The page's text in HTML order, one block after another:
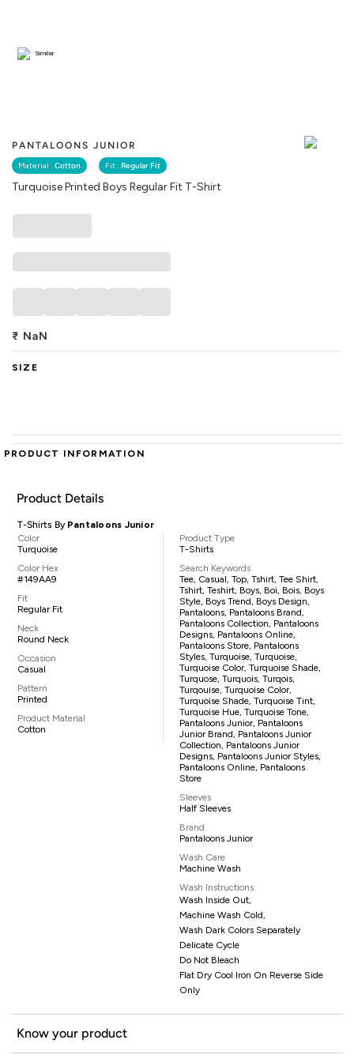
PANTALOONS JUNIOR
Material : Cotton Fit : Regular Fit
Turquoise Printed Boys Regular Fit T-Shirt
Similar
₹ NaN
SIZE
PRODUCT INFORMATION
Product Details
T-Shirts By Pantaloons Junior
Color
Turquoise
Color Hex
#149AA9
Fit
Regular Fit
Neck
Round Neck
Occasion
Casual
Pattern
Printed
Product Material
Cotton
Product Type
T-Shirts
Search Keywords
Tee, Casual, Top, Tshirt, Tee Shirt,
Tshirt, Teshirt, Boys, Boi, Bois, Boys
Style, Boys Trend, Boys Design,
Pantaloons, Pantaloons Brand,
Pantaloons Collection, Pantaloons
Designs, Pantaloons Online,
Pantaloons Store, Pantaloons
Styles, Turquoise, Turquoise,
Turquoise Color, Turquoise Shade,
Turquose, Turquois, Turqois,
Turqouise, Turquoise Color,
Turquoise Shade, Turquoise Tint,
Turquoise Hue, Turquoise Tone,
Pantaloons Junior, Pantaloons
Junior Brand, Pantaloons Junior
Collection, Pantaloons Junior
Designs, Pantaloons Junior Styles,
Pantaloons Online, Pantaloons
Store
Sleeves
Half Sleeves
Brand
Pantaloons Junior
Wash Care
Machine Wash
Wash Instructions
Wash Inside Out,
Machine Wash Cold,
Wash Dark Colors Separately
Delicate Cycle
Do Not Bleach
Flat Dry Cool Iron On Reverse Side
Only
Know your product